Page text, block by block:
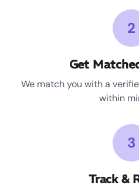
2
Get
We match you with a
within
3
Track &